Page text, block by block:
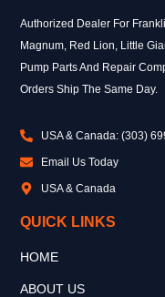
Authorized Dealer For
Magnum, Red Lion, Little
Pump Parts And Repair
Orders Ship The Same Day.
USA & Canada: (303)
Email Us Today
USA & Canada
QUICK LINKS
HOME
ABOUT US